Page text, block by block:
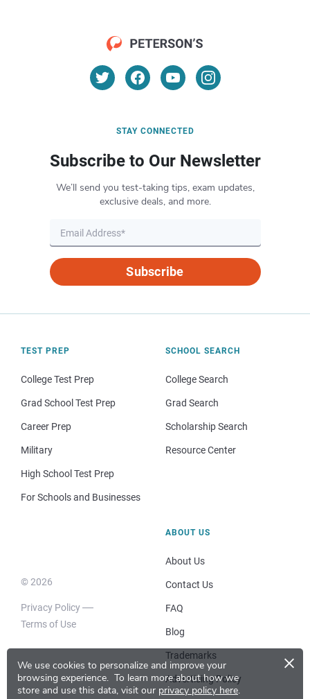
We use cookies to personalize and improve your
browsing experience. To learn more about how we
store and use this data, visit our privacy policy here.
×
STAY CONNECTED
Subscribe to Our Newsletter
We’ll send you test-taking tips, exam updates,
exclusive deals, and more.
Subscribe
TEST PREP
College Test Prep
Grad School Test Prep
Career Prep
Military
High School Test Prep
For Schools and Businesses
SCHOOL SEARCH
College Search
Grad Search
Scholarship Search
Resource Center
© 2026
Privacy Policy
Terms of Use
ABOUT US
About Us
Contact Us
FAQ
Blog
Trademarks
Advertising Policy